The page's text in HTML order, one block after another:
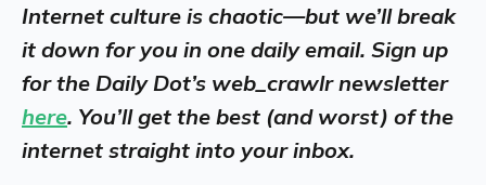
Internet culture is chaotic—but we’ll break
it down for you in one daily email. Sign up
for the Daily Dot’s web_crawlr newsletter
here. You’ll get the best (and worst) of the
internet straight into your inbox.